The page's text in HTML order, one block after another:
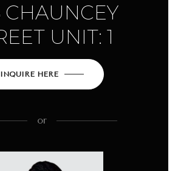
UNIT: 1
INQUIRE HERE
or